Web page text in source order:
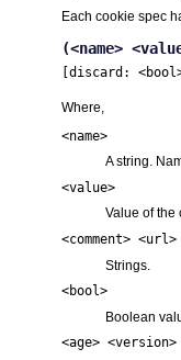
Each cookie spec
(<name>
[discard:
Where,
<name>
A string.
<value>
Value of the
<comment>
Strings.
<bool>
Boolean
<age> <version>